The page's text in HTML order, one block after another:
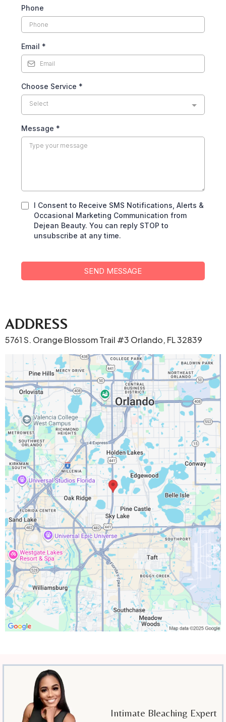
Phone
Email *
Choose Service *
Select
Message *
I Consent to Receive SMS Notifications, Alerts &
Occasional Marketing Communication from
Dejean Beauty. You can reply STOP to
unsubscribe at any time.
SEND MESSAGE
ADDRESS
5761 S. Orange Blossom Trail #3 Orlando, FL 32839
Intimate Bleaching Expert